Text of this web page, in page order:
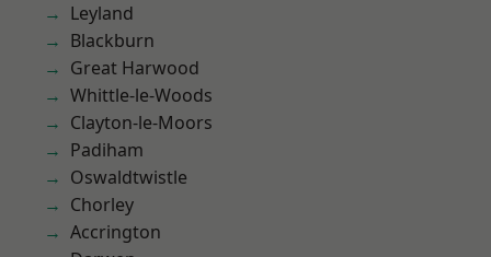
Leyland
Blackburn
Great Harwood
Whittle-le-Woods
Clayton-le-Moors
Padiham
Oswaldtwistle
Chorley
Accrington